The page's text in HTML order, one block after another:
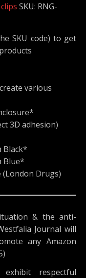
SKU: RNG-
SKU code) to get
various
3D adhesion)
Black*
Blue*
Drugs)
& the anti-
Journal will
any Amazon
respectful